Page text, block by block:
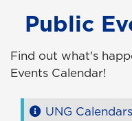
Public
Find out what's
Events Calendar!
UNG Calendars